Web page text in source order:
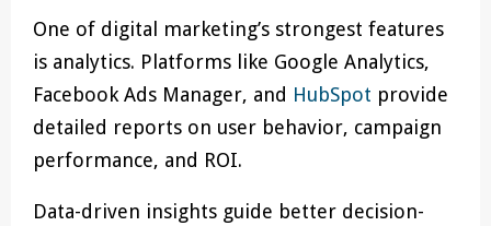
One of digital marketing’s strongest features
is analytics. Platforms like Google Analytics,
Facebook Ads Manager, and HubSpot provide
detailed reports on user behavior, campaign
performance, and ROI.
Data-driven insights guide better decision-